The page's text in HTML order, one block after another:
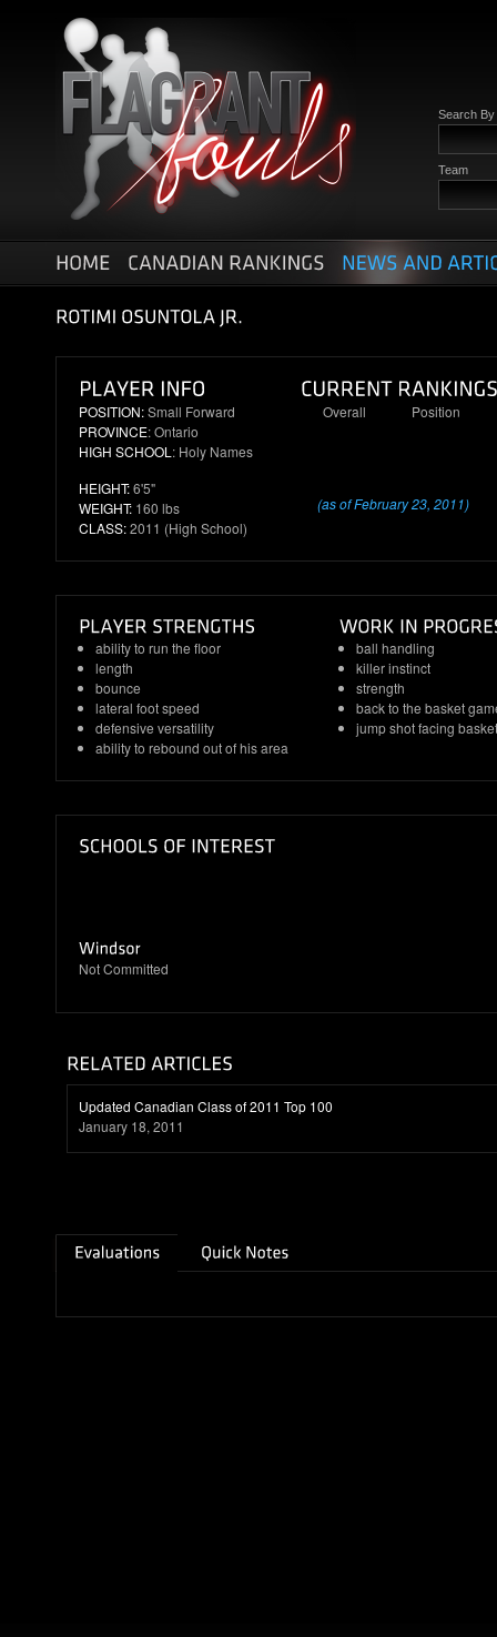
Search By
Team
POSITION:Small Forward
PROVINCE: Ontario
HIGH SCHOOL : Holy Names
HEIGHT:6'5"
WEIGHT: 160 lbs
CLASS:2011 (High School)
Overall Position
(as of February 23, 2011)
ability to run the floor
length
bounce
lateral foot speed
defensive versatility
ability to rebound out of his area
ball handling
killer instinct
strength
back to the basket
jump shot facing basket
Not Committed
Updated Canadian Class of 2011 Top 100
January 18, 2011